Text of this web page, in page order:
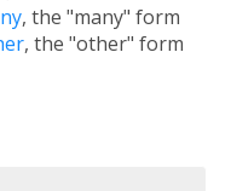
, the "many" form
, the "other" form